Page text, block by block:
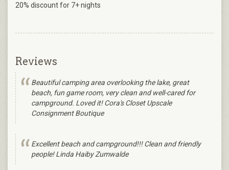
20% discount for 7+ nights
Reviews
Beautiful camping area overlooking the lake, great
beach, fun game room, very clean and well-cared for
campground. Loved it! Cora's Closet Upscale
Consignment Boutique
Excellent beach and campground!!! Clean and friendly
people! Linda Haiby Zumwalde